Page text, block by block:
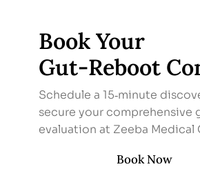
Book Your
Gut‑Reboot
Schedule a 15‑minute
secure your comprehensive
evaluation at Zeeba Medical
Book Now